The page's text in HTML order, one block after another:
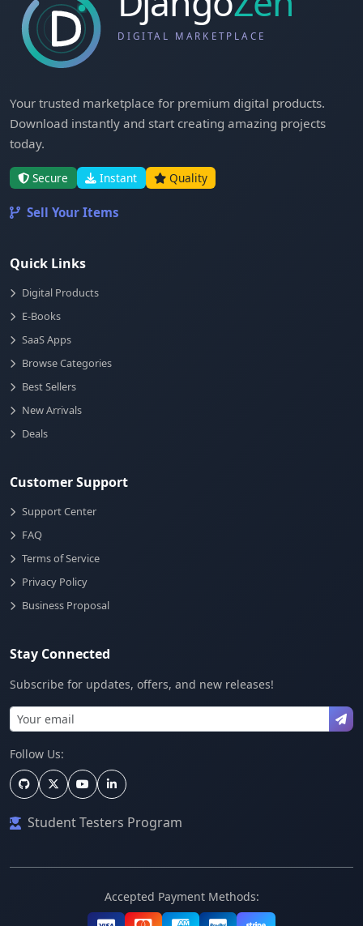
Your trusted marketplace for premium digital products.
Download instantly and start creating amazing projects
today.
Secure Instant Quality
Sell Your Items
Quick Links
Digital Products
E-Books
SaaS Apps
Browse Categories
Best Sellers
New Arrivals
Deals
Customer Support
Support Center
FAQ
Terms of Service
Privacy Policy
Business Proposal
Stay Connected
Subscribe for updates, offers, and new releases!
Follow Us:
Student Testers Program
Accepted Payment Methods: